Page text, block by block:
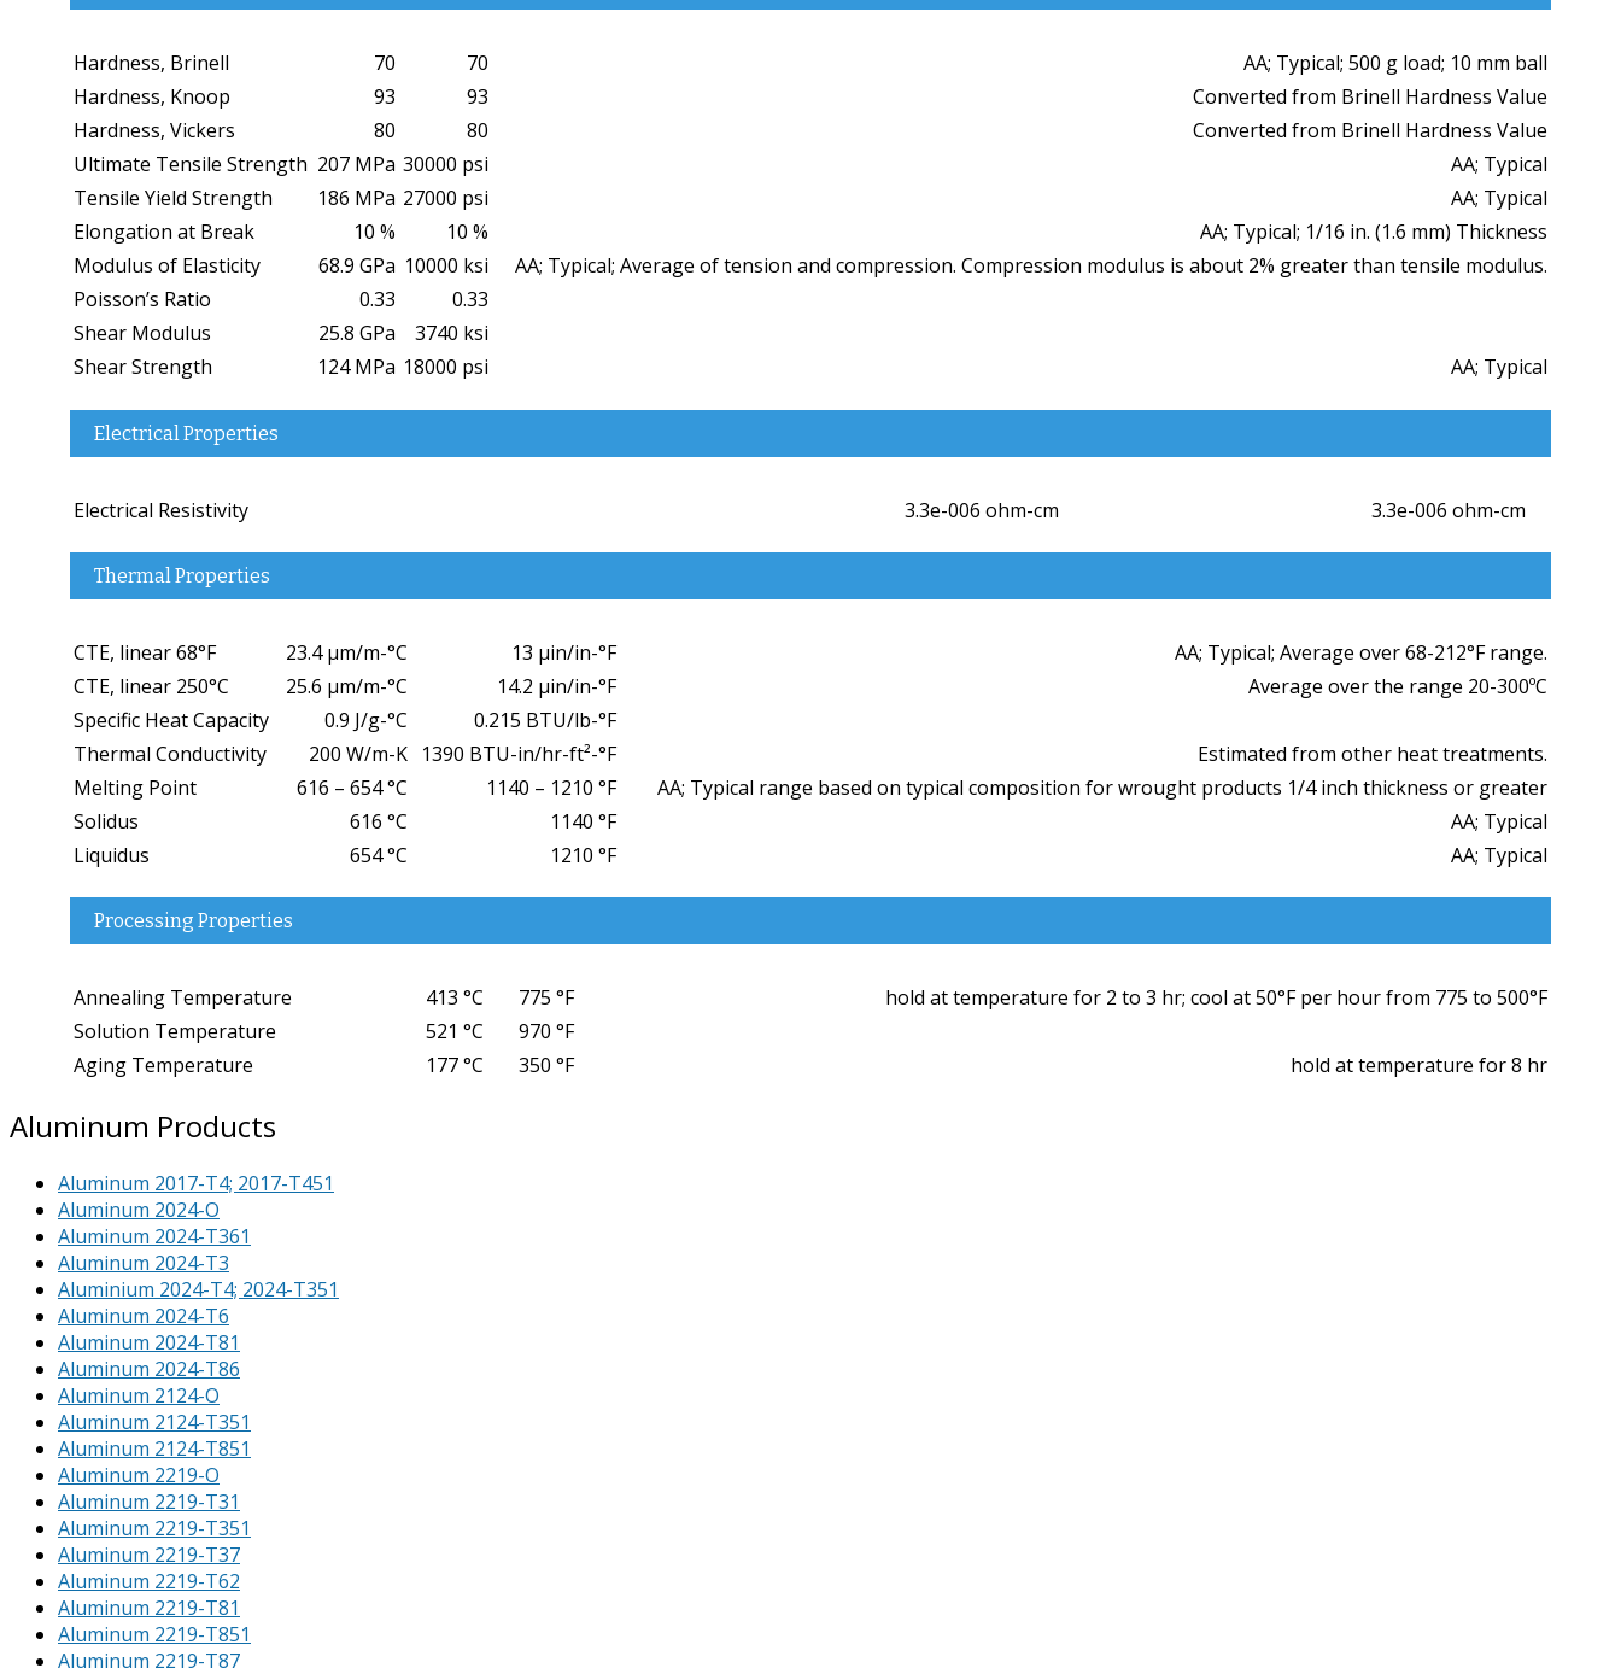
Hardness, Brinell 70 70
AA; Typical; 500 g load; 10 mm ball
Hardness, Knoop
93 93
Converted from Brinell Hardness Value
Hardness, Vickers
80 80
Converted from Brinell Hardness Value
Ultimate Tensile Strength 207 MPa 30000 psi
AA; Typical
Tensile Yield Strength
186 MPa 27000 psi
AA; Typical
Elongation at Break
10 % 10 %
AA; Typical; 1/16 in. (1.6 mm) Thickness
Modulus of Elasticity
68.9 GPa 10000 ksi
AA; Typical; Average of tension and compression. Compression modulus is about 2% greater than tensile modulus.
Poisson’s Ratio
0.33
0.33
Shear Modulus
25.8 GPa
3740 ksi
Shear Strength
124 MPa 18000 psi AA; Typical
Electrical Properties
Electrical Resistivity 3.3e-006 ohm-cm 3.3e-006 ohm-cm
Thermal Properties
CTE, linear 68°F 23.4 µm/m-°C 13 µin/in-°F
AA; Typical; Average over 68-212°F range.
CTE, linear 250°C
25.6 µm/m-°C 14.2 µin/in-°F
Average over the range 20-300ºC
Specific Heat Capacity
0.9 J/g-°C
0.215 BTU/lb-°F
Thermal Conductivity
200 W/m-K 1390 BTU-in/hr-ft²-°F
Estimated from other heat treatments.
Melting Point
616 – 654 °C 1140 – 1210 °F
AA; Typical range based on typical composition for wrought products 1/4 inch thickness or greater
Solidus
616 °C 1140 °F
AA; Typical
Liquidus
654 °C 1210 °F AA; Typical
Processing Properties
Annealing Temperature 413 °C 775 °F
hold at temperature for 2 to 3 hr; cool at 50°F per hour from 775 to 500°F
Solution Temperature
521 °C
970 °F
Aging Temperature
177 °C 350 °F hold at temperature for 8 hr
Aluminum Products
Aluminum 2017-T4; 2017-T451
Aluminum 2024-O
Aluminum 2024-T361
Aluminum 2024-T3
Aluminium 2024-T4; 2024-T351
Aluminum 2024-T6
Aluminum 2024-T81
Aluminum 2024-T86
Aluminum 2124-O
Aluminum 2124-T351
Aluminum 2124-T851
Aluminum 2219-O
Aluminum 2219-T31
Aluminum 2219-T351
Aluminum 2219-T37
Aluminum 2219-T62
Aluminum 2219-T81
Aluminum 2219-T851
Aluminum 2219-T87